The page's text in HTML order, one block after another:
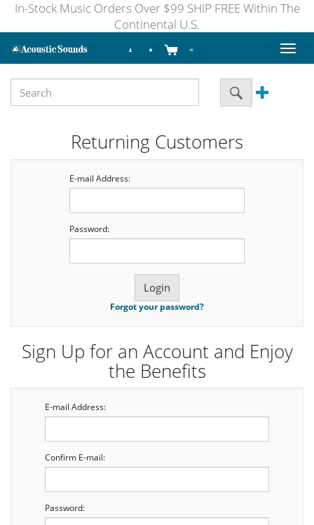
In-Stock Music Orders Over $99 SHIP FREE Within The
Continental U.S.
Toggle
Returning Customers
E-mail Address:
Password:
Forgot your password?
Sign Up for an Account and Enjoy
the Benefits
E-mail Address:
Confirm E-mail:
Password: